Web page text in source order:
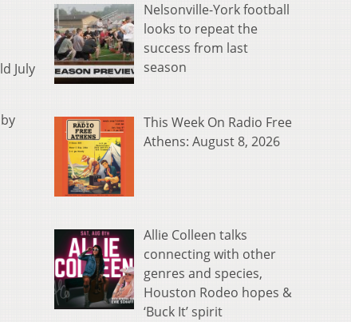
July
Nelsonville-York football
looks to repeat the
success from last
season
This Week On Radio Free
Athens: August 8, 2026
Allie Colleen talks
connecting with other
genres and species,
Houston Rodeo hopes &
‘Buck It’ spirit